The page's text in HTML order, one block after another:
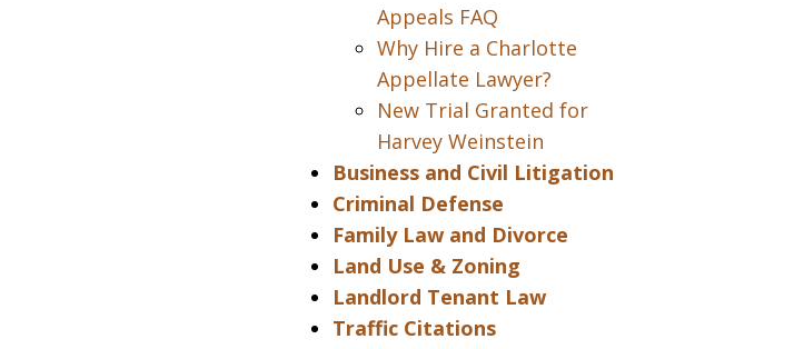
Appeals FAQ
Why Hire a Charlotte
Appellate Lawyer?
New Trial Granted for
Harvey Weinstein
Business and Civil Litigation
Criminal Defense
Family Law and Divorce
Land Use & Zoning
Landlord Tenant Law
Traffic Citations